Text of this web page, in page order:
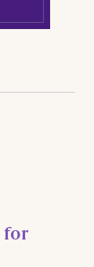
for